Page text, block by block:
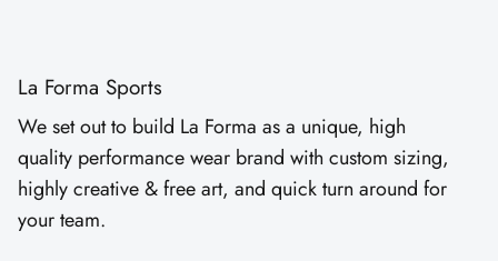
La Forma Sports
We set out to build La Forma as a unique, high
quality performance wear brand with custom sizing,
highly creative & free art, and quick turn around for
your team.